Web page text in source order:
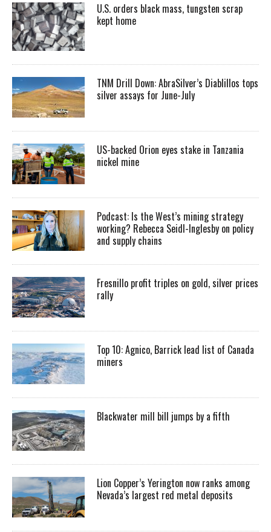
U.S. orders black mass, tungsten scrap
kept home
TNM Drill Down: AbraSilver’s Diablillos tops
silver assays for June-July
US-backed Orion eyes stake in Tanzania
nickel mine
Podcast: Is the West’s mining strategy
working? Rebecca Seidl-Inglesby on policy
and supply chains
Fresnillo profit triples on gold, silver prices
rally
Top 10: Agnico, Barrick lead list of Canada
miners
Blackwater mill bill jumps by a fifth
Lion Copper’s Yerington now ranks among
Nevada’s largest red metal deposits